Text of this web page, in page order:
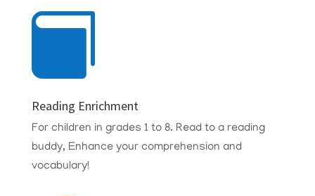

Reading Enrichment
For children in grades 1 to 8. Read to a reading
buddy, Enhance your comprehension and
vocabulary!